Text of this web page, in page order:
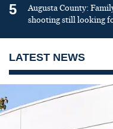
5
Augusta County:
shooting still looking
LATEST NEWS